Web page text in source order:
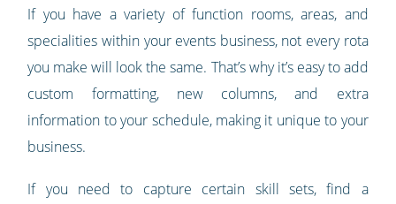
If you have a variety of function rooms, areas, and
specialities within your events business, not every rota
you make will look the same. That’s why it’s easy to add
custom formatting, new columns, and extra
information to your schedule, making it unique to your
business.
If you need to capture certain skill sets, find a